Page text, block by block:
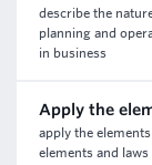
describe the
planning and
in business
Apply the
apply the
elements and